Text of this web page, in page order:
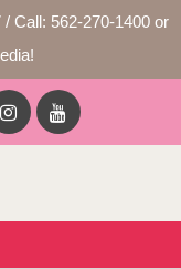
Call: 562-270-1400 or